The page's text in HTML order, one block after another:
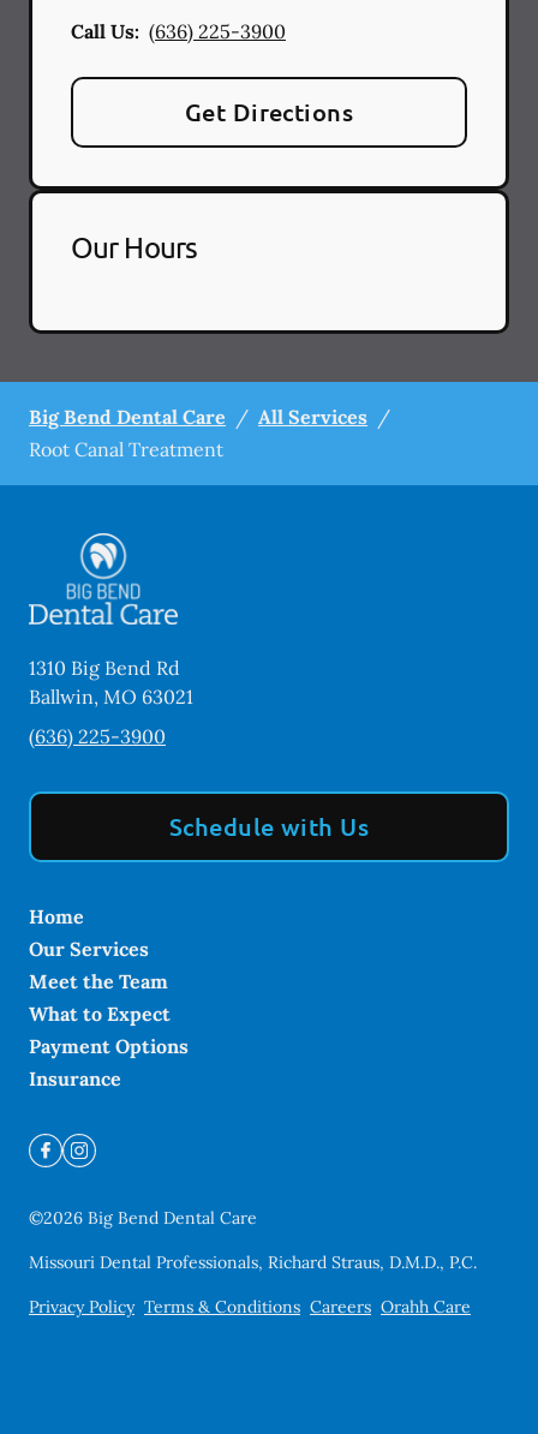
Call Us: (636) 225-3900
Get Directions
Our Hours
Big Bend Dental Care / All Services /
Root Canal Treatment
1310 Big Bend Rd
Ballwin, MO 63021
(636) 225-3900
Schedule with Us
Home
Our Services
Meet the Team
What to Expect
Payment Options
Insurance
©2026 Big Bend Dental Care
Missouri Dental Professionals, Richard Straus, D.M.D., P.C.
Privacy Policy Terms & Conditions Careers Orahh Care